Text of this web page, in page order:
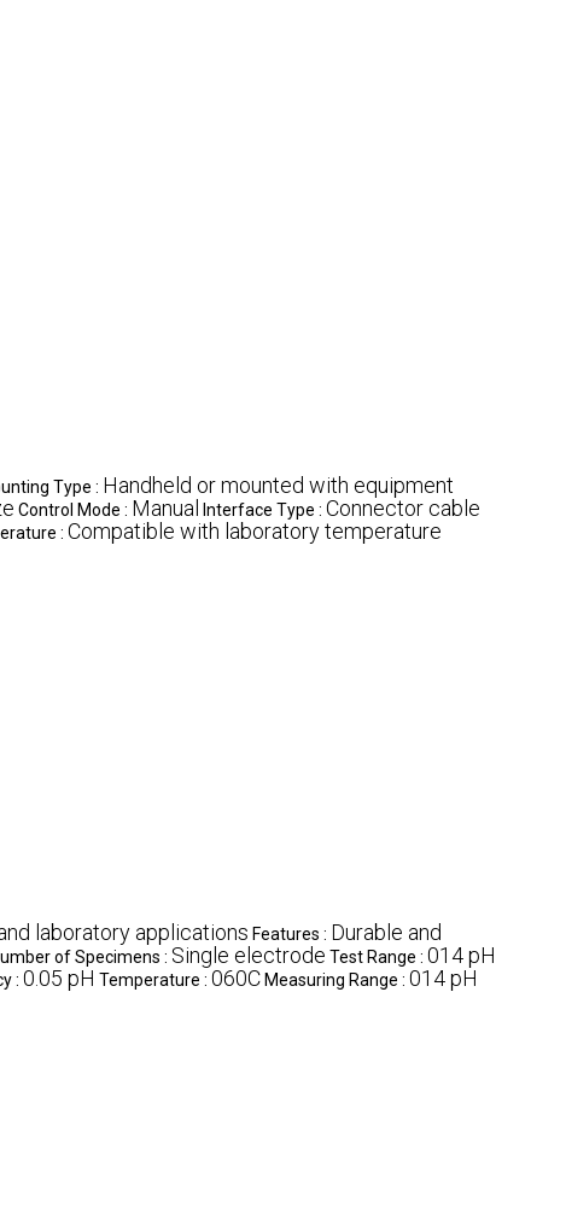
Type : Handheld or mounted with equipment
Control Mode : Manual Interface Type : Connector cable
: Compatible with laboratory temperature
laboratory applications Features : Durable and
of Specimens : Single electrode Test Range : 014 pH
: 0.05 pH Temperature : 060C Measuring Range : 014 pH